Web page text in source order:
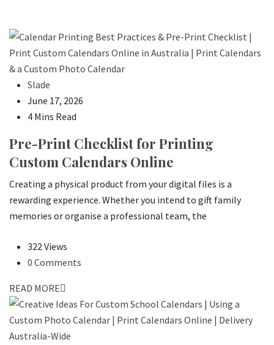
Slade
June 17, 2026
4 Mins Read
Pre-Print Checklist for Printing
Custom Calendars Online
Creating a physical product from your digital files is a
rewarding experience. Whether you intend to gift family
memories or organise a professional team, the
322 Views
0 Comments
READ MORE